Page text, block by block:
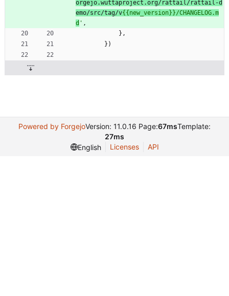
orgejo.wuttaproject.org/rattail/rattail-d
emo/src/tag/v{{ new_version}}/CHANGELOG.m
d ' ,
} ,
} )
Powered by ForgejoVersion: 11.0.16 Page:67msTemplate:
27ms
English
Licenses API